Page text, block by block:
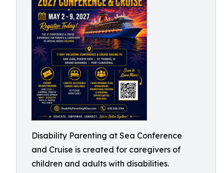
Disability Parenting at Sea Conference
and Cruise is created for caregivers of
children and adults with disabilities.